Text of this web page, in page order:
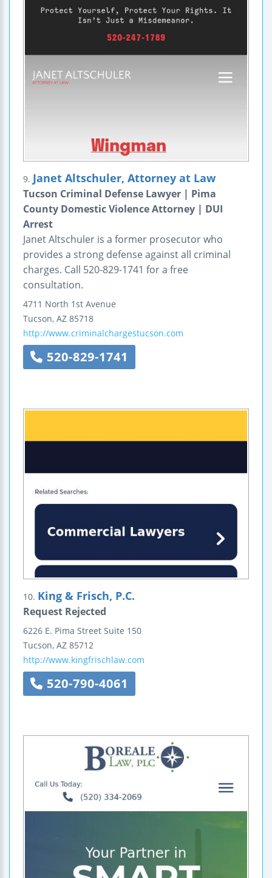
9. Janet Altschuler, Attorney at Law
Tucson Criminal Defense Lawyer | Pima
County Domestic Violence Attorney | DUI
Arrest
Janet Altschuler is a former prosecutor who
provides a strong defense against all criminal
charges. Call 520-829-1741 for a free
consultation.
4711 North 1st Avenue
Tucson, AZ 85718
http://www.criminalchargestucson.com
520-829-1741
10. King & Frisch, P.C.
Request Rejected
6226 E. Pima Street Suite 150
Tucson, AZ 85712
http://www.kingfrischlaw.com
520-790-4061